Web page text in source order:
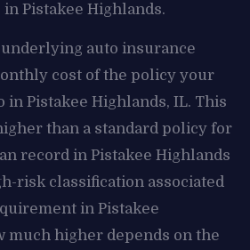
Pistakee Highlands.
auto insurance
cost of the policy your
in Pistakee Highlands, IL. This
than a standard policy for
record in Pistakee Highlands
risk classification associated
in Pistakee
much higher depends on the